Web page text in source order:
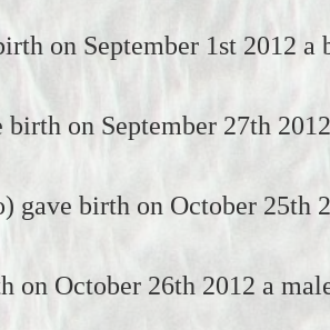
on September 1st 2012 a
on September 27th
gave birth on October 25th
on October 26th 2012 a